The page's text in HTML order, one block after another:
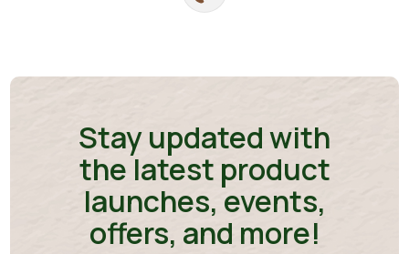
Stay updated with
the latest product
launches, events,
offers, and more!